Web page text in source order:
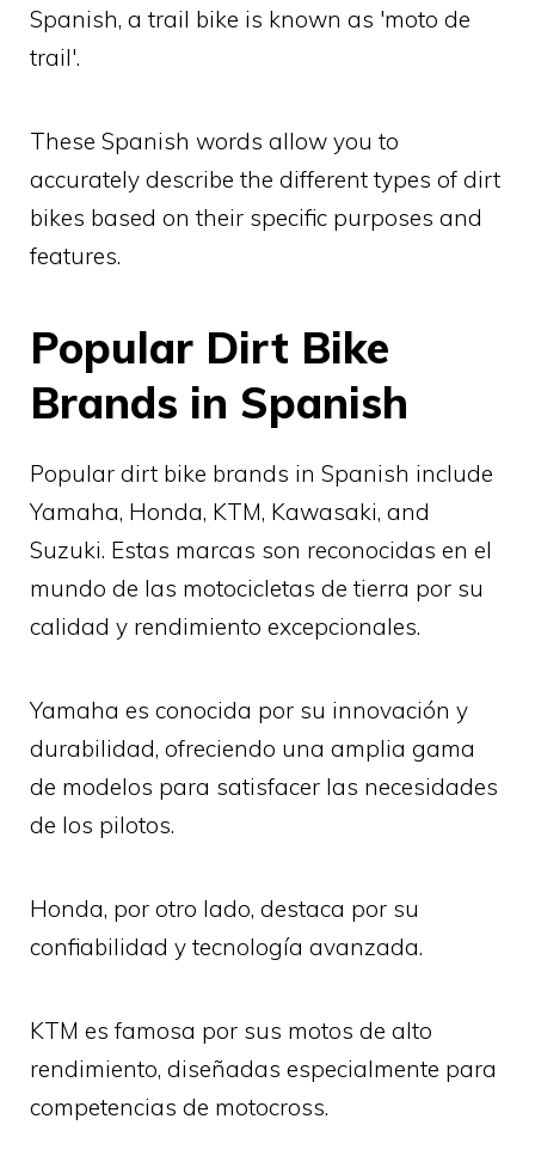
Spanish, a trail bike is known as 'moto de
trail'.
These Spanish words allow you to
accurately describe the different types of dirt
bikes based on their specific purposes and
features.
Popular Dirt Bike
Brands in Spanish
Popular dirt bike brands in Spanish include
Yamaha, Honda, KTM, Kawasaki, and
Suzuki. Estas marcas son reconocidas en el
mundo de las motocicletas de tierra por su
calidad y rendimiento excepcionales.
Yamaha es conocida por su innovación y
durabilidad, ofreciendo una amplia gama
de modelos para satisfacer las necesidades
de los pilotos.
Honda, por otro lado, destaca por su
confiabilidad y tecnología avanzada.
KTM es famosa por sus motos de alto
rendimiento, diseñadas especialmente para
competencias de motocross.